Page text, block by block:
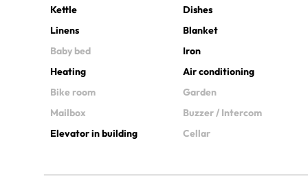
Kettle
Dishes
Linens
Blanket
Baby bed
Iron
Heating
Air conditioning
Bike room
Garden
Mailbox
Buzzer / Intercom
Elevator in building
Cellar